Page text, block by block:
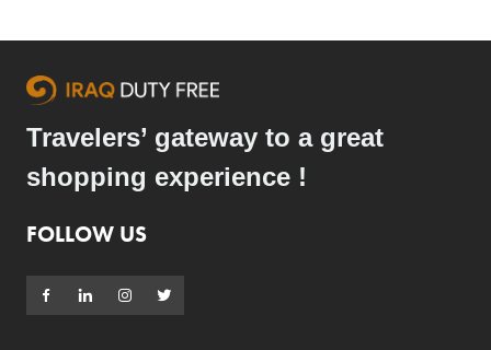
Travelers’ gateway to a great
shopping experience !
FOLLOW US